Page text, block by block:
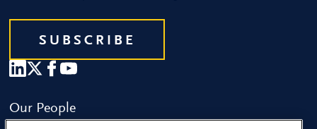
SUBSCRIBE
Our People